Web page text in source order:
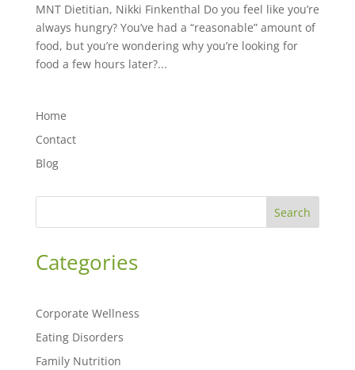
MNT Dietitian, Nikki Finkenthal Do you feel like you’re
always hungry? You’ve had a “reasonable” amount of
food, but you’re wondering why you’re looking for
food a few hours later?...
Home
Contact
Blog
Search
Categories
Corporate Wellness
Eating Disorders
Family Nutrition